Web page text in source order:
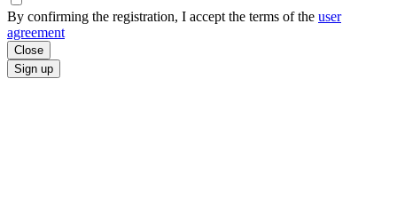
By confirming the registration, I accept the terms of the user
agreement
Close
Sign up